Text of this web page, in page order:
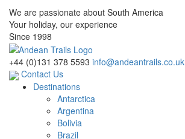
We are passionate about South America
Your holiday, our experience
Since 1998
+44 (0)131 378 5593 info@andeantrails.co.uk
Contact Us
Destinations
Antarctica
Argentina
Bolivia
Brazil